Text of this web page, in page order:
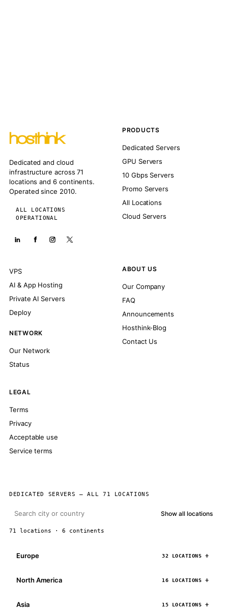
Dedicated and cloud
infrastructure across 71
locations and 6 continents.
Operated since 2010.
ALL LOCATIONS
OPERATIONAL
PRODUCTS
Dedicated Servers
GPU Servers
10 Gbps Servers
Promo Servers
All Locations
Cloud Servers
VPS
AI & App Hosting
Private AI Servers
Deploy
NETWORK
Our Network
Status
ABOUT US
Our Company
FAQ
Announcements
Hosthink-Blog
Contact Us
LEGAL
Terms
Privacy
Acceptable use
Service terms
DEDICATED SERVERS — ALL 71 LOCATIONS
Show all locations
71 locations · 6 continents
Europe 32 LOCATIONS
North America 16 LOCATIONS
Asia 15 LOCATIONS